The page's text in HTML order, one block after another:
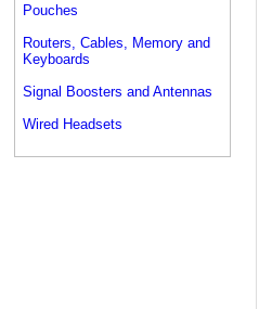
Pouches
Routers, Cables, Memory and
Keyboards
Signal Boosters and Antennas
Wired Headsets